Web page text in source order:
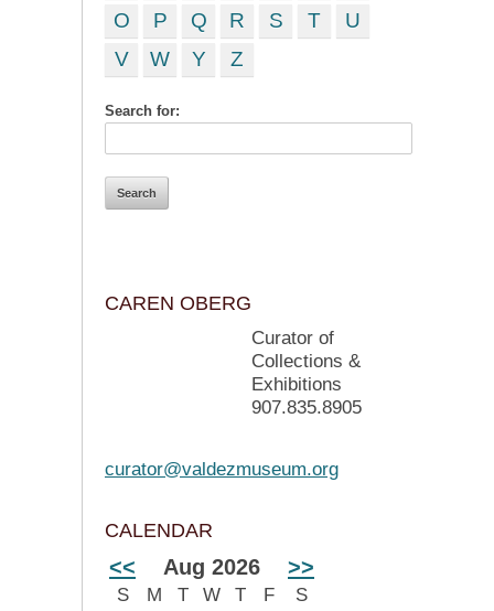
O
P Q R S T
U
V
W Y Z
Search for:
CAREN OBERG
Curator of
Collections &
Exhibitions
907.835.8905
curator@valdezmuseum.org
CALENDAR
<< Aug 2026 >>
S M T W T F
S